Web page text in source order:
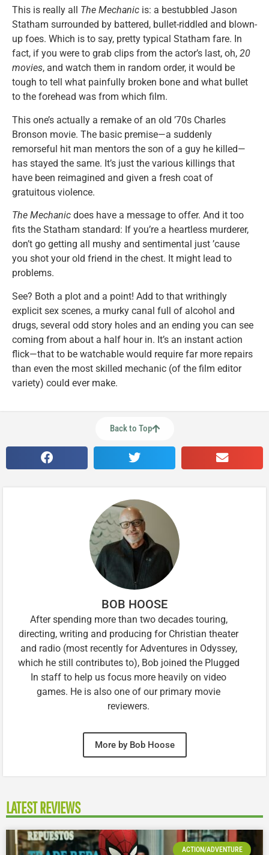
This is really all The Mechanic is: a bestubbled Jason
Statham surrounded by battered, bullet-riddled and blown-
up foes. Which is to say, pretty typical Statham fare. In
fact, if you were to grab clips from the actor’s last, oh, 20
movies, and watch them in random order, it would be
tough to tell what painfully broken bone and what bullet
to the forehead was from which film.
This one’s actually a remake of an old ’70s Charles
Bronson movie. The basic premise—a suddenly
remorseful hit man mentors the son of a guy he killed—
has stayed the same. It’s just the various killings that
have been reimagined and given a fresh coat of
gratuitous violence.
The Mechanic does have a message to offer. And it too
fits the Statham standard: If you’re a heartless murderer,
don’t go getting all mushy and sentimental just ’cause
you shot your old friend in the chest. It might lead to
problems.
See? Both a plot and a point! Add to that writhingly
explicit sex scenes, a murky canal full of alcohol and
drugs, several odd story holes and an ending you can see
coming from about a half hour in. It’s an instant action
flick—that to be watchable would require far more repairs
than even the most skilled mechanic (of the film editor
variety) could ever make.
Back to Top
BOB HOOSE
After spending more than two decades touring,
directing, writing and producing for Christian theater
and radio (most recently for Adventures in Odyssey,
which he still contributes to), Bob joined the Plugged
In staff to help us focus more heavily on video
games. He is also one of our primary movie
reviewers.
More by Bob Hoose
LATEST REVIEWS
ACTION/ADVENTURE